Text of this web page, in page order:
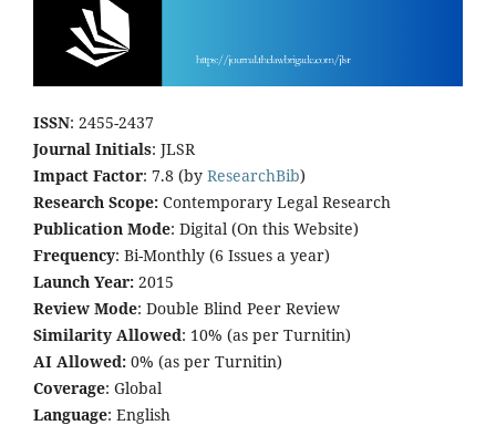
ISSN: 2455-2437
Journal Initials: JLSR
Impact Factor: 7.8 (by ResearchBib)
Research Scope: Contemporary Legal Research
Publication Mode: Digital (On this Website)
Frequency: Bi-Monthly (6 Issues a year)
Launch Year: 2015
Review Mode: Double Blind Peer Review
Similarity Allowed: 10% (as per Turnitin)
AI Allowed: 0% (as per Turnitin)
Coverage: Global
Language: English